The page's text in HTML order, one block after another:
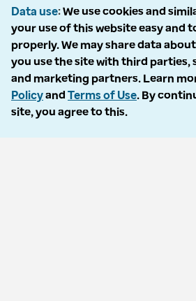
Accessibility
Language Assistance / Non-
Asistencia de Idiomas / Aviso de no
語言協助 / 不歧視通知
Data use We use cookies and
your use of this website easy and
properly. We may share data
you use the site with third parties,
and marketing partners. Learn
Policyand Terms of Use. By
site, you agree to this.